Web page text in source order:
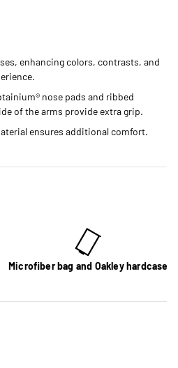
enhancing colors, contrasts, and
nose pads and ribbed
of the arms provide extra grip.
ensures additional comfort.
Microfiber bag and Oakley hardcase